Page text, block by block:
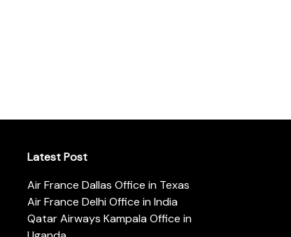
Latest Post
Air France Dallas Office in Texas
Air France Delhi Office in India
Qatar Airways Kampala Office in